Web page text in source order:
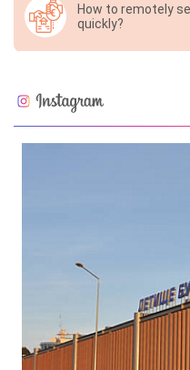
How to remotely
quickly?